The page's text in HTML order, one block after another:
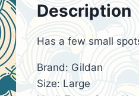
Description
Has a few small
Brand: Gildan
Size: Large